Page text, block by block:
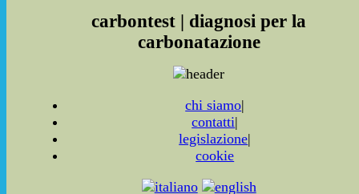
carbontest | diagnosi per la
carbonatazione
chi siamo|
contatti|
legislazione|
cookie